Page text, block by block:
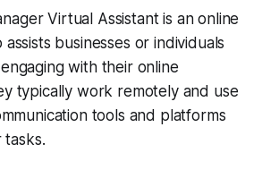
Virtual Assistant is an online
businesses or individuals
with their online
typically work remotely and use
tools and platforms